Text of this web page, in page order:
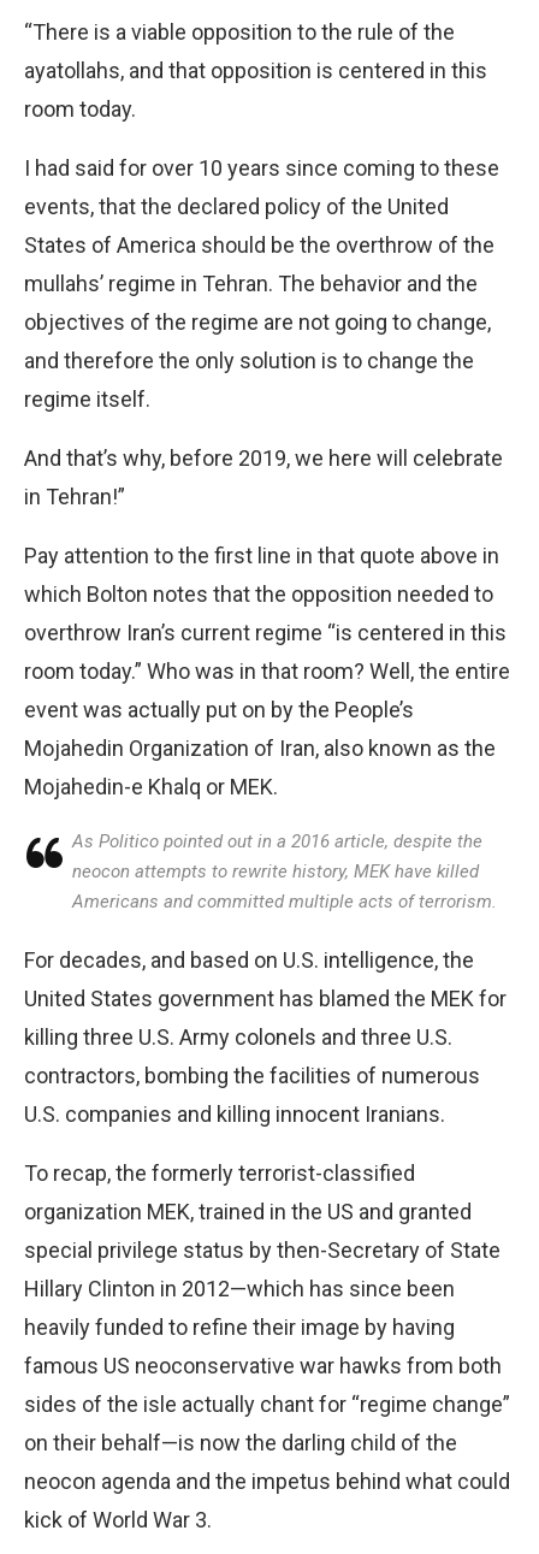
“There is a viable opposition to the rule of the
ayatollahs, and that opposition is centered in this
room today.
I had said for over 10 years since coming to these
events, that the declared policy of the United
States of America should be the overthrow of the
mullahs’ regime in Tehran. The behavior and the
objectives of the regime are not going to change,
and therefore the only solution is to change the
regime itself.
And that’s why, before 2019, we here will celebrate
in Tehran!”
Pay attention to the first line in that quote above in
which Bolton notes that the opposition needed to
overthrow Iran’s current regime “is centered in this
room today.” Who was in that room? Well, the entire
event was actually put on by the People’s
Mojahedin Organization of Iran, also known as the
Mojahedin-e Khalq or MEK.
As Politico pointed out in a 2016 article, despite the
neocon attempts to rewrite history, MEK have killed
Americans and committed multiple acts of terrorism.
For decades, and based on U.S. intelligence, the
United States government has blamed the MEK for
killing three U.S. Army colonels and three U.S.
contractors, bombing the facilities of numerous
U.S. companies and killing innocent Iranians.
To recap, the formerly terrorist-classified
organization MEK, trained in the US and granted
special privilege status by then-Secretary of State
Hillary Clinton in 2012—which has since been
heavily funded to refine their image by having
famous US neoconservative war hawks from both
sides of the isle actually chant for “regime change”
on their behalf—is now the darling child of the
neocon agenda and the impetus behind what could
kick of World War 3.